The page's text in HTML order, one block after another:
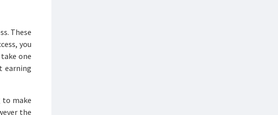
These
you
one
earning
to make
the